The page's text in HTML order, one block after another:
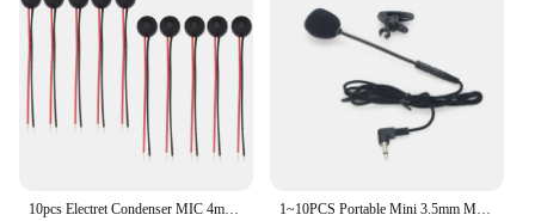
1~10PCS Portable Mini 3.5mm Microphone Condenser Clip-on Lapel Lavalier Mic Wired for Phone Laptop PC Musical instrument